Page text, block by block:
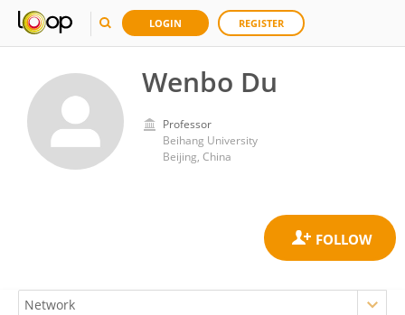
LOGIN REGISTER
Wenbo Du
Professor
Beihang University
Beijing, China